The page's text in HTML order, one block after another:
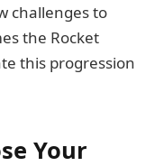
challenges to
the Rocket
this progression
Your